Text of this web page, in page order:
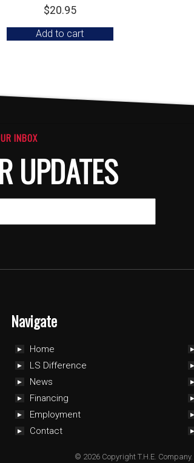
$20.95
Add to cart
INBOX
UPDATES
Navigate
Home
LS Difference
News
Financing
Employment
Contact
© 2026 Copyright T.H.E. Company.